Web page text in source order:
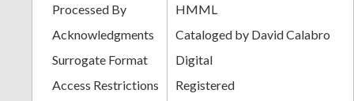
Processed By
HMML
Acknowledgments
Cataloged by David Calabro
Surrogate Format
Digital
Access Restrictions
Registered